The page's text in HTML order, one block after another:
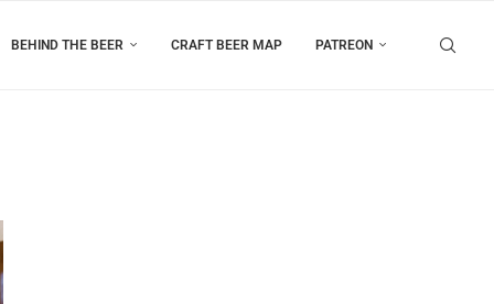
BEHIND THE BEER CRAFT BEER MAP PATREON